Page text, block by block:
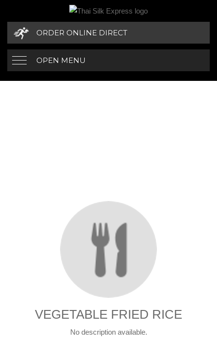
ORDER ONLINE DIRECT
OPEN MENU
VEGETABLE FRIED RICE
No description available.